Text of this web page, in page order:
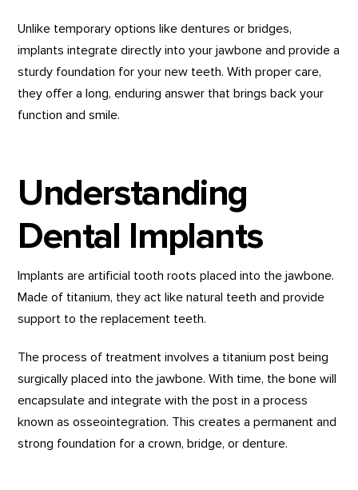
Unlike temporary options like dentures or bridges,
implants integrate directly into your jawbone and provide a
sturdy foundation for your new teeth. With proper care,
they offer a long, enduring answer that brings back your
function and smile.
Understanding
Dental Implants
Implants are artificial tooth roots placed into the jawbone.
Made of titanium, they act like natural teeth and provide
support to the replacement teeth.
The process of treatment involves a titanium post being
surgically placed into the jawbone. With time, the bone will
encapsulate and integrate with the post in a process
known as osseointegration. This creates a permanent and
strong foundation for a crown, bridge, or denture.